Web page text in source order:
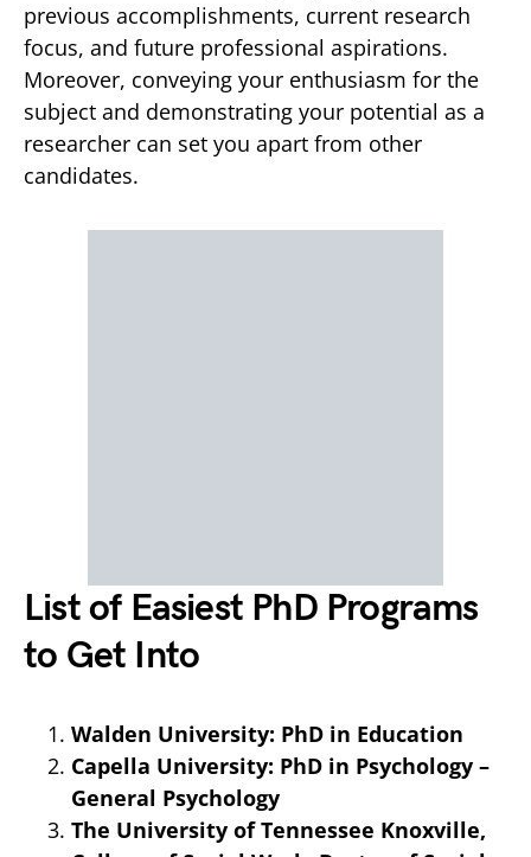
previous accomplishments, current research
focus, and future professional aspirations.
Moreover, conveying your enthusiasm for the
subject and demonstrating your potential as a
researcher can set you apart from other
candidates.
List of Easiest PhD Programs
to Get Into
Walden University: PhD in Education
Capella University: PhD in Psychology –
General Psychology
The University of Tennessee Knoxville,